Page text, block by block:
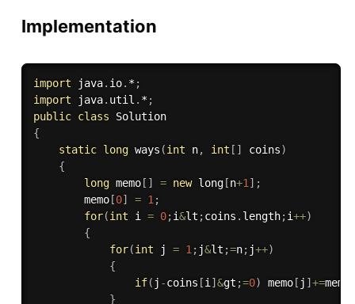
Implementation
import java. io. *;
import java. util . *;
public class
Solution
{
static long ways (int n, int [ ] coins)
{
long memo[ ] = new long[n+1 ] ;
    	memo
[0] = 1 ;
for(int i = 0;i&lt ;coins . length;i++)
{
for(int j = 1 ; j&lt ;=n; j++)
{
if( j -coins [i ] &gt ;=0) memo[ j ] +=memo
}